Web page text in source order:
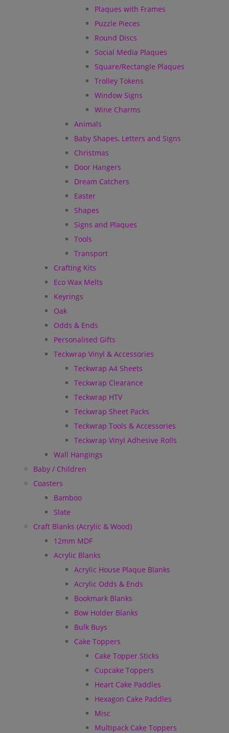
Plaques with Frames
Puzzle Pieces
Round Discs
Social Media Plaques
Square/Rectangle Plaques
Trolley Tokens
Window Signs
Wine Charms
Animals
Baby Shapes, Letters and Signs
Christmas
Door Hangers
Dream Catchers
Easter
Shapes
Signs and Plaques
Tools
Transport
Crafting Kits
Eco Wax Melts
Keyrings
Oak
Odds & Ends
Personalised Gifts
Teckwrap Vinyl & Accessories
Teckwrap A4 Sheets
Teckwrap Clearance
Teckwrap HTV
Teckwrap Sheet Packs
Teckwrap Tools & Accessories
Teckwrap Vinyl Adhesive Rolls
Wall Hangings
Baby / Children
Coasters
Bamboo
Slate
Craft Blanks (Acrylic & Wood)
12mm MDF
Acrylic Blanks
Acrylic House Plaque Blanks
Acrylic Odds & Ends
Bookmark Blanks
Bow Holder Blanks
Bulk Buys
Cake Toppers
Cake Topper Sticks
Cupcake Toppers
Heart Cake Paddles
Hexagon Cake Paddles
Misc
Multipack Cake Toppers